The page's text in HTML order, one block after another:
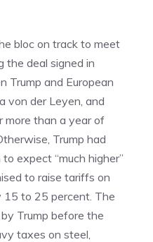
bloc on track to meet
the deal signed in
Trump and European
von der Leyen, and
more than a year of
Trump had
expect “much higher”
to raise tariffs on
15 to 25 percent. The
Trump before the
taxes on steel,